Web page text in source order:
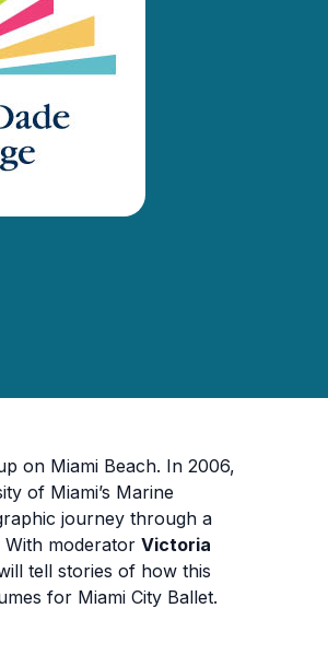
on Miami Beach. In 2006,
of Miami’s Marine
journey through a
With moderator Victoria
tell stories of how this
for Miami City Ballet.